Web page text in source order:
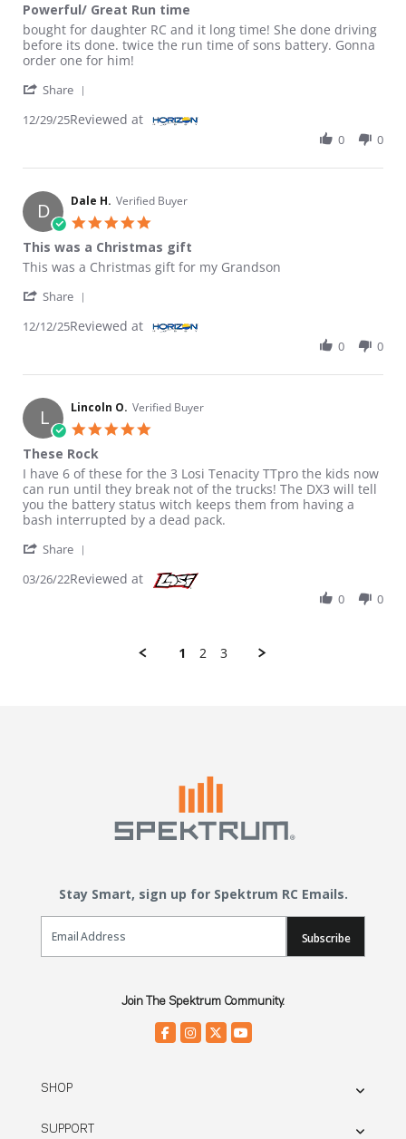
Powerful/ Great Run time
Review by Benjamin C. on 29 Dec 2025
review stating Powerful/ Great Run time
bought for daughter RC and it long time! She done driving
before its done. twice the run time of sons battery. Gonna
order one for him!
Share
12/29/25Reviewed at
0 0
D Dale H. Verified Buyer
This was a Christmas gift
Review by Dale H. on 12 Dec 2025
review stating This was a Christmas gift
This was a Christmas gift for my Grandson
Share
12/12/25Reviewed at
0 0
L Lincoln O. Verified Buyer
These Rock
Review by Lincoln O. on 26 Mar 2022
review stating These Rock
I have 6 of these for the 3 Losi Tenacity TTpro the kids now
can run until they break not of the trucks! The DX3 will tell
you the battery status witch keeps them from having a
bash interrupted by a dead pack.
Share
03/26/22Reviewed at
0 0
1 2 3
Stay Smart, sign up for Spektrum RC Emails.
Email Sign Up
Subscribe
Join The Spektrum Community.
SHOP
SUPPORT